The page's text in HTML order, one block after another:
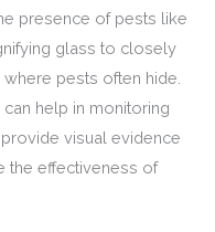
presence of pests like
glass to closely
pests often hide.
help in monitoring
visual evidence
the effectiveness of